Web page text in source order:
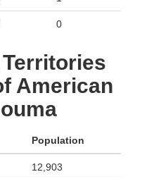
0
American
Population
12,903